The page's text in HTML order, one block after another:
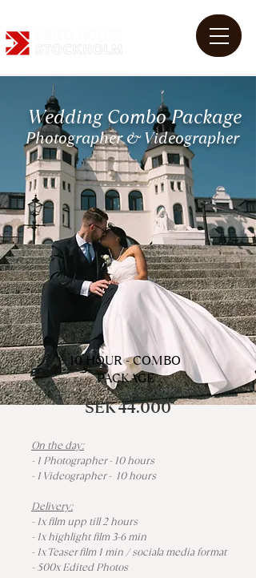
Wedding Combo Package
Photographer & Videographer
10 HOUR - COMBO
PACKAGE
SEK 44.000
On the day:
- 1 Photographer - 10 hours
- 1 Videographer - 10 hours
Delivery:
- 1x film upp till 2 hours
- 1x highlight film 3-6 min
- 1x Teaser film 1 min / sociala media format
- 500x Edited Photos